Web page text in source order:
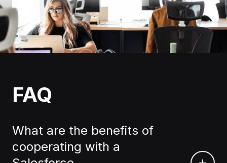
FAQ
What are the benefits of
cooperating with a